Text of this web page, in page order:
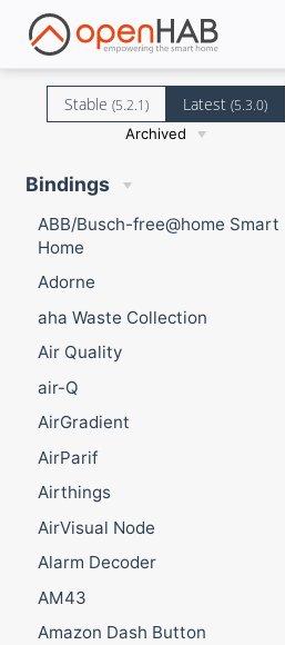
Stable (5.2.1) Latest(5.3.0)
Archived
Bindings
ABB/Busch-free@home Smart
Home
Adorne
aha Waste Collection
Air Quality
air-Q
AirGradient
AirParif
Airthings
AirVisual Node
Alarm Decoder
AM43
Amazon Dash Button